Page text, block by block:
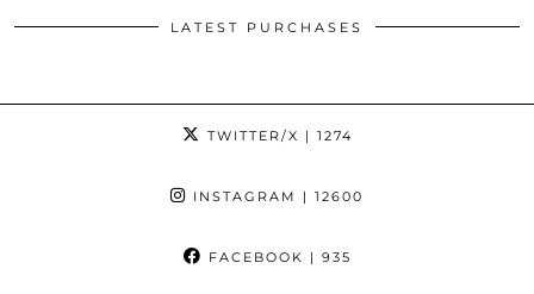
LATEST PURCHASES
TWITTER/X | 1274
INSTAGRAM | 12600
FACEBOOK | 935